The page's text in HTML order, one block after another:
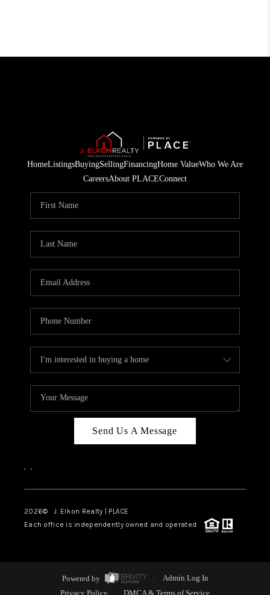
HomeListingsBuyingSellingFinancingHome ValueWho We Are
CareersAbout PLACEConnect
Send Us A Message
, ,
2026© J. Elkon Realty | PLACE
Each office is independently owned and operated.
Powered by
Admin Log In
Privacy Policy
DMCA & Terms of Service